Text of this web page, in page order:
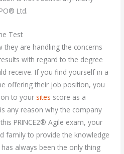
Ltd.
Test
are handling the concerns
with regard to the degree
receive. If you find yourself in a
offering their job position, you
to your sites score as a
any reason why the company
PRINCE2® Agile exam, your
family to provide the knowledge
always been the only thing